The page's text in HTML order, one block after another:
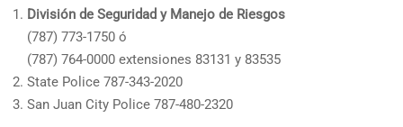
División de Seguridad y Manejo de Riesgos
(787) 773-1750 ó
(787) 764-0000 extensiones 83131 y 83535
State Police 787-343-2020
San Juan City Police 787-480-2320